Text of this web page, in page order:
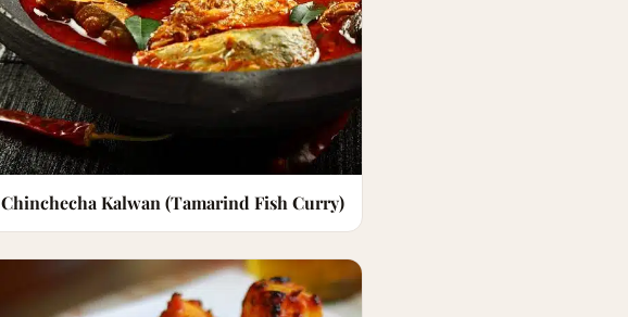
Chinchecha Kalwan (Tamarind Fish Curry)